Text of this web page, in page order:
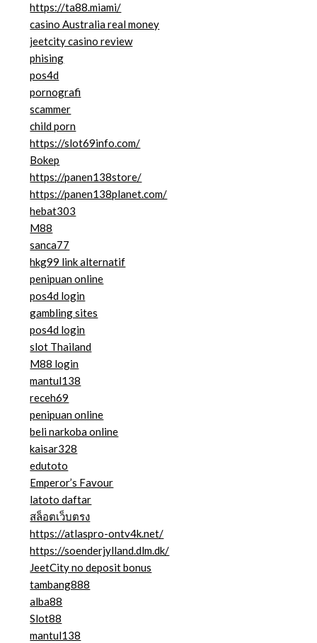
https://ta88.miami/
casino Australia real money
jeetcity casino review
phising
pos4d
pornografi
scammer
child porn
https://slot69info.com/
Bokep
https://panen138store/
https://panen138planet.com/
hebat303
M88
sanca77
hkg99 link alternatif
penipuan online
pos4d login
gambling sites
pos4d login
slot Thailand
M88 login
mantul138
receh69
penipuan online
beli narkoba online
kaisar328
edutoto
Emperor’s Favour
latoto daftar
สล็อตเว็บตรง
https://atlaspro-ontv4k.net/
https://soenderjylland.dlm.dk/
JeetCity no deposit bonus
tambang888
alba88
Slot88
mantul138